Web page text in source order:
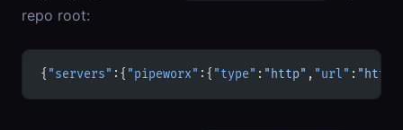
repo root:
{ "servers" :{ "pipeworx" :{ "type" : "http" , "url" :